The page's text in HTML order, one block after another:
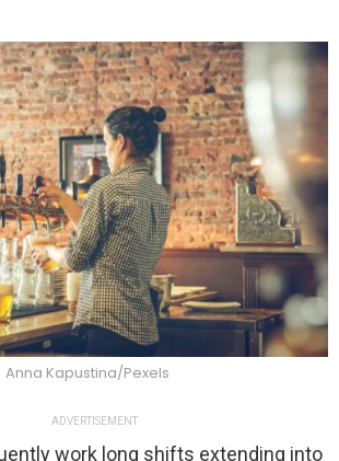
Anna Kapustina/Pexels
ADVERTISEMENT
work long shifts extending into